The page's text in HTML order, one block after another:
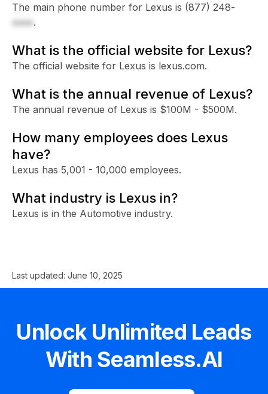
The main phone number for Lexus is (877) 248-
xxxx.
What is the official website for Lexus?
The official website for Lexus is lexus.com.
What is the annual revenue of Lexus?
The annual revenue of Lexus is $100M - $500M.
How many employees does Lexus
have?
Lexus has 5,001 - 10,000 employees.
What industry is Lexus in?
Lexus is in the Automotive industry.
Last updated: June 10, 2025
Unlock Unlimited Leads
With Seamless.AI